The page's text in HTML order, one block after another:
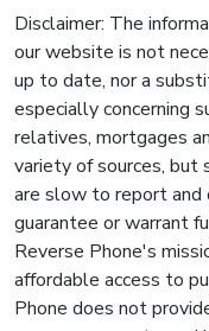
Disclaimer: The
our website is not
up to date, nor a
especially concerning
relatives, mortgages
variety of sources, but
are slow to report and
guarantee or warrant
Reverse Phone's
affordable access to
Phone does not